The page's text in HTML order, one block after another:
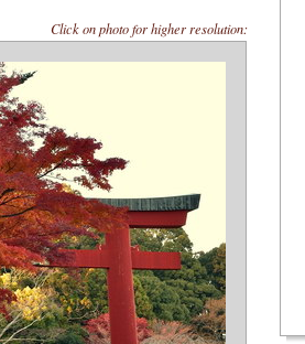
Click on photo for higher resolution: